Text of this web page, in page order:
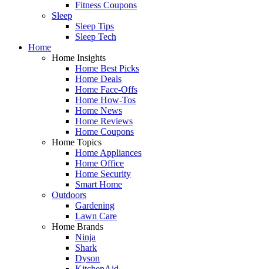
Fitness Coupons
Sleep
Sleep Tips
Sleep Tech
Home
Home Insights
Home Best Picks
Home Deals
Home Face-Offs
Home How-Tos
Home News
Home Reviews
Home Coupons
Home Topics
Home Appliances
Home Office
Home Security
Smart Home
Outdoors
Gardening
Lawn Care
Home Brands
Ninja
Shark
Dyson